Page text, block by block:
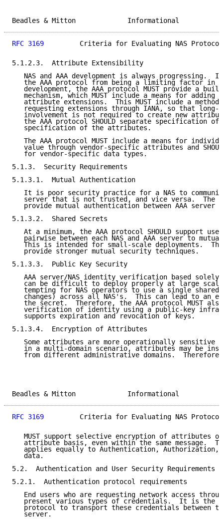
Beadles & Mitton
RFC 3169
Criteria for Evaluating NAS
5.1.2.3.  Attribute Extensibility
NAS and AAA development is always progressing.
the AAA protocol from being a limiting factor in
development, the AAA protocol MUST provide a
mechanism, which MUST include a means for adding
attribute extensions.  This MUST include a method
requesting extensions through IANA, so that long-
involvement is not required to create new
the AAA protocol SHOULD separate specification of
   specification of the attributes.
The AAA protocol MUST include a means for
value through vendor-specific attributes and
   for vendor-specific data types.
5.1.3.  Security Requirements
5.1.3.1.  Mutual Authentication
It is poor security practice for a NAS to
server that is not trusted, and vice versa.  The
provide mutual authentication between AAA server
5.1.3.2.  Shared Secrets
At a minimum, the AAA protocol SHOULD support use
pairwise between each NAS and AAA server to
This is intended for small-scale deployments.
   provide stronger mutual security techniques.
5.1.3.3.  Public Key Security
AAA server/NAS identity verification based solely
can be difficult to deploy properly at large
tempting for NAS operators to use a single shared
changes) across all NAS's.  This can lead to an
the secret.  Therefore, the AAA protocol MUST
verification of identity using a public-key
   supports expiration and revocation of keys.
5.1.3.4.  Encryption of Attributes
Some attributes are more operationally sensitive
in a multi-domain scenario, attributes may be
from different administrative domains.
Beadles & Mitton
RFC 3169
Criteria for Evaluating NAS
MUST support selective encryption of attributes
attribute basis, even within the same message.
applies equally to Authentication, Authorization,
   data.
5.2.  Authentication and User Security Requirements
5.2.1.  Authentication protocol requirements
End users who are requesting network access
present various types of credentials.  It is the
protocol to transport these credentials between
   server.